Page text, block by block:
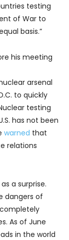
testing
of War to
basis.”
his meeting
arsenal
to quickly
testing
has not been
warned that
relations
a surprise.
dangers of
As of June
in the world